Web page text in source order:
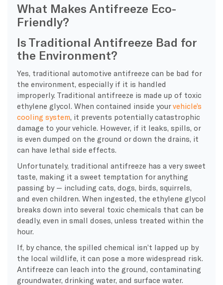
What Makes Antifreeze Eco-
Friendly?
Is Traditional Antifreeze Bad for
the Environment?
Yes, traditional automotive antifreeze can be bad for
the environment, especially if it is handled
improperly. Traditional antifreeze is made up of toxic
ethylene glycol. When contained inside yourvehicle’s
cooling system , it prevents potentially catastrophic
damage to your vehicle. However, if it leaks, spills, or
is even dumped on the ground or down the drains, it
can have lethal side effects.
Unfortunately, traditional antifreeze has a very sweet
taste, making it a sweet temptation for anything
passing by — including cats, dogs, birds, squirrels,
and even children. When ingested, the ethylene glycol
breaks down into several toxic chemicals that can be
deadly, even in small doses, unless treated within the
hour.
If, by chance, the spilled chemical isn’t lapped up by
the local wildlife, it can pose a more widespread risk.
Antifreeze can leach into the ground, contaminating
groundwater, drinking water, and surface water.